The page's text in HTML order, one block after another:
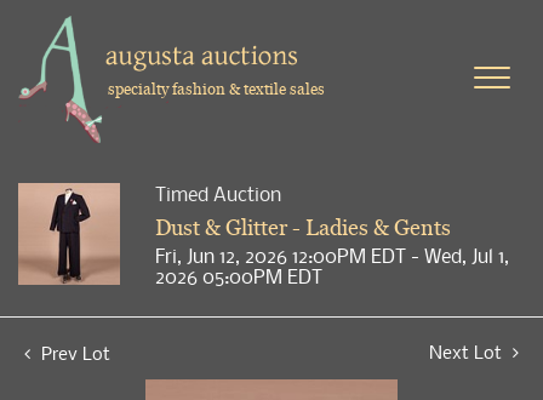
specialty fashion & textile sales
Timed Auction
Dust & Glitter - Ladies & Gents
Fri, Jun 12, 2026 12:00PM EDT - Wed, Jul 1,
2026 05:00PM EDT
Prev Lot Next Lot